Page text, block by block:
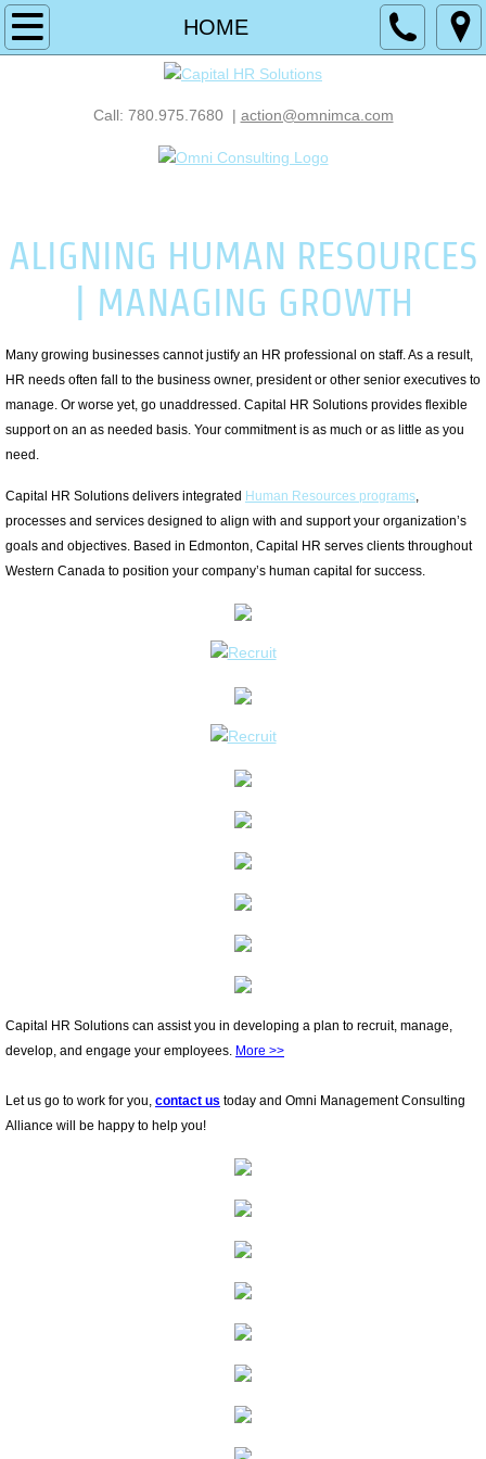
HOME
HOME
DEVELOP
COMPENSATION
ASSESSMENTS
INVESTIGATIONS
PERFORMANCE
RELATIONS
TESTIMONIALS
Call: 780.975.7680 | action@omnimca.com
ALIGNING HUMAN RESOURCES
| MANAGING GROWTH
Many growing businesses cannot justify an HR professional on staff. As a result,
HR needs often fall to the business owner, president or other senior executives to
manage. Or worse yet, go unaddressed. Capital HR Solutions provides flexible
support on an as needed basis. Your commitment is as much or as little as you
need.
Capital HR Solutions delivers integrated Human Resources programs
processes and services designed to align with and support your organization’s
goals and objectives. Based in Edmonton, Capital HR serves clients throughout
Western Canada to position your company’s human capital for success.
Capital HR Solutions can assist you in developing a plan to recruit, manage,
develop, and engage your employees. More >>
Let us go to work for you, contact us today and Omni Management Consulting
Alliance will be happy to help you!